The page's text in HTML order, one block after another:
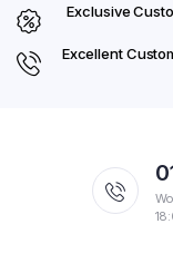
Exclusive
Excellent